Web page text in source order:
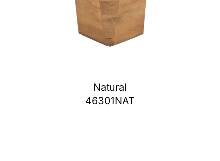
Natural
46301NAT